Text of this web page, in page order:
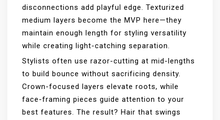
disconnections add playful edge. Texturized
medium layers become the MVP here—they
maintain enough length for styling versatility
while creating light-catching separation.
Stylists often use razor-cutting at mid-lengths
to build bounce without sacrificing density.
Crown-focused layers elevate roots, while
face-framing pieces guide attention to your
best features. The result? Hair that swings